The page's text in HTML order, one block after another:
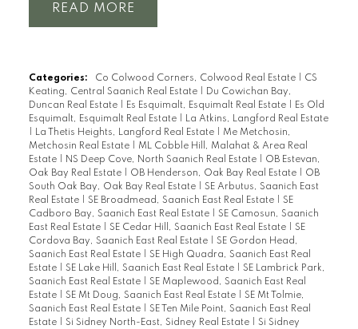
READ
Categories: Co Colwood Corners, Colwood Real Estate
CS
Keating, Central Saanich Real Estate
Du Cowichan Bay,
Duncan Real Estate
Es Esquimalt, Esquimalt Real Estate
Es Old
Esquimalt, Esquimalt Real Estate
La Atkins, Langford Real Estate
La Thetis Heights, Langford Real Estate
Me Metchosin,
Metchosin Real Estate
ML Cobble Hill, Malahat & Area Real
Estate
NS Deep Cove, North Saanich Real Estate
OB Estevan,
Oak Bay Real Estate
OB Henderson, Oak Bay Real Estate
OB
South Oak Bay, Oak Bay Real Estate
SE Arbutus, Saanich East
Real Estate
SE Broadmead, Saanich East Real Estate
SE
Cadboro Bay, Saanich East Real Estate
SE Camosun, Saanich
East Real Estate
SE Cedar Hill, Saanich East Real Estate
SE
Cordova Bay, Saanich East Real Estate
SE Gordon Head,
Saanich East Real Estate
SE High Quadra, Saanich East Real
Estate
SE Lake Hill, Saanich East Real Estate
SE Lambrick Park,
Saanich East Real Estate
SE Maplewood, Saanich East Real
Estate
SE Mt Doug, Saanich East Real Estate
SE Mt Tolmie,
Saanich East Real Estate
SE Ten Mile Point, Saanich East Real
Estate
Si Sidney North-East, Sidney Real Estate
Si Sidney